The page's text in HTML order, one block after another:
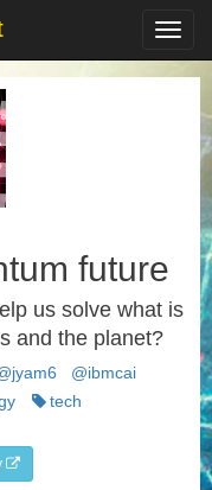
future
us solve what is
and the planet?
@ibmcai
tech